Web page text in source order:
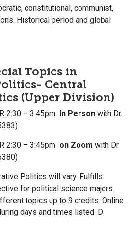
constitutional, communist,
Historical period and global
Topics in
Central
(Upper Division)
2:30 – 3:45pm In Person with Dr.
2:30 – 3:45pm on Zoom with Dr.
Politics will vary. Fulfills
for political science majors.
topics up to 9 credits. Online
days and times listed. D